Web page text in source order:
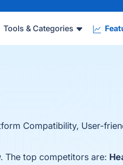
Tools & Categories
Compatibility, User-
The top competitors are: